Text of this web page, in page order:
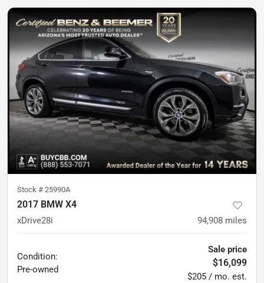
Stock # 25990A
2017 BMW X4
xDrive28i 94,908 miles
Condition:
Pre-owned
Sale price
$16,099
$205 / mo. est.